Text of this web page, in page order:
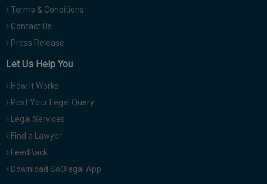
Terms & Conditions
Contact Us
Press Release
Let Us Help You
How It Works
Post Your Legal Query
Legal Services
Find a Lawyer
FeedBack
Download SoOlegal App